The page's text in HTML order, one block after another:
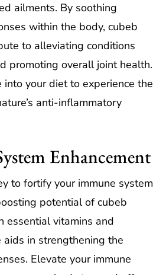
ailments. By soothing
within the body, cubeb
to alleviating conditions
promoting overall joint health.
your diet to experience the
anti-inflammatory
Enhancement
to fortify your immune system
potential of cubeb
essential vitamins and
aids in strengthening the
Elevate your immune